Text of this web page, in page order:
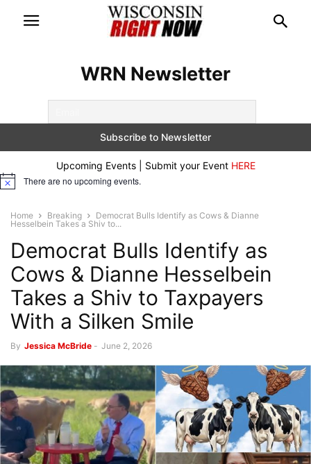
WRN Newsletter
Upcoming Events | Submit your Event HERE
Notice There are no upcoming events.
Home Breaking
Democrat Bulls Identify as Cows & Dianne
Hesselbein Takes a Shiv to...
Democrat Bulls Identify as
Cows & Dianne Hesselbein
Takes a Shiv to Taxpayers
With a Silken Smile
By Jessica McBride - June 2, 2026